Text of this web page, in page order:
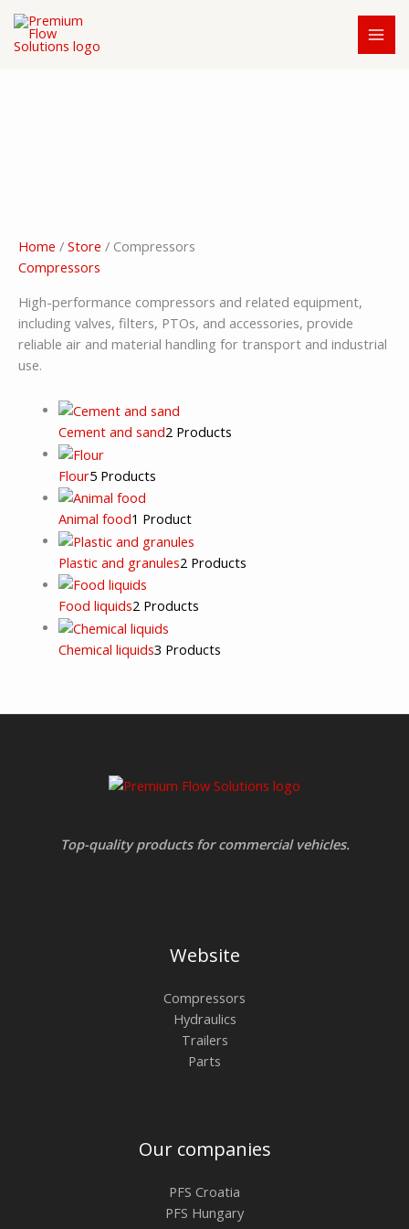
Skip
content
Home / Store / Compressors
Compressors
High-performance compressors and related equipment,
including valves, filters, PTOs, and accessories, provide
reliable air and material handling for transport and industrial
use.
Cement and sand2 Products
Flour5 Products
Animal food1 Product
Plastic and granules2 Products
Food liquids2 Products
Chemical liquids3 Products
Top-quality products for commercial vehicles.
Website
Compressors
Hydraulics
Trailers
Parts
Our companies
PFS Croatia
PFS Hungary